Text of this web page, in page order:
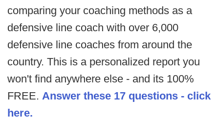
comparing your coaching methods as a
defensive line coach with over 6,000
defensive line coaches from around the
country. This is a personalized report you
won't find anywhere else - and its 100%
FREE. Answer these 17 questions - click
here.